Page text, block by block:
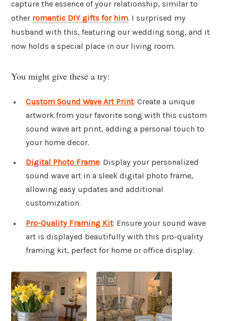
capture the essence of your relationship, similar to
other romantic DIY gifts for him. I surprised my
husband with this, featuring our wedding song, and it
now holds a special place in our living room.
You might give these a try:
Custom Sound Wave Art Print: Create a unique
artwork from your favorite song with this custom
sound wave art print, adding a personal touch to
your home decor.
Digital Photo Frame: Display your personalized
sound wave art in a sleek digital photo frame,
allowing easy updates and additional
customization.
Pro-Quality Framing Kit: Ensure your sound wave
art is displayed beautifully with this pro-quality
framing kit, perfect for home or office display.